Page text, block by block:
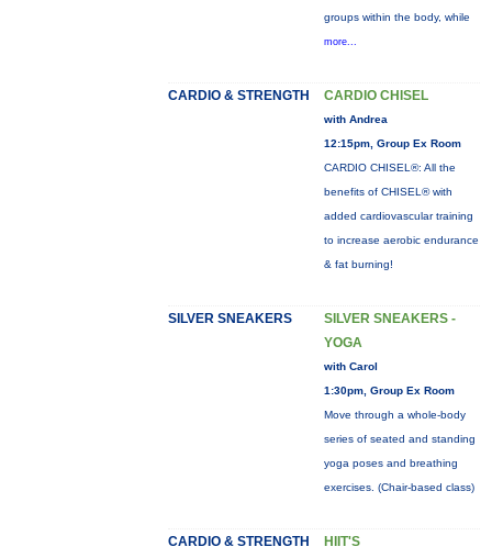
groups within the body, while
more...
CARDIO & STRENGTH CARDIO CHISEL
with Andrea
12:15pm, Group Ex Room
CARDIO CHISEL®: All the
benefits of CHISEL® with
added cardiovascular training
to increase aerobic endurance
& fat burning!
SILVER SNEAKERS
SILVER SNEAKERS -
YOGA
with Carol
1:30pm, Group Ex Room
Move through a whole-body
series of seated and standing
yoga poses and breathing
exercises. (Chair-based class)
CARDIO & STRENGTH HIIT'S